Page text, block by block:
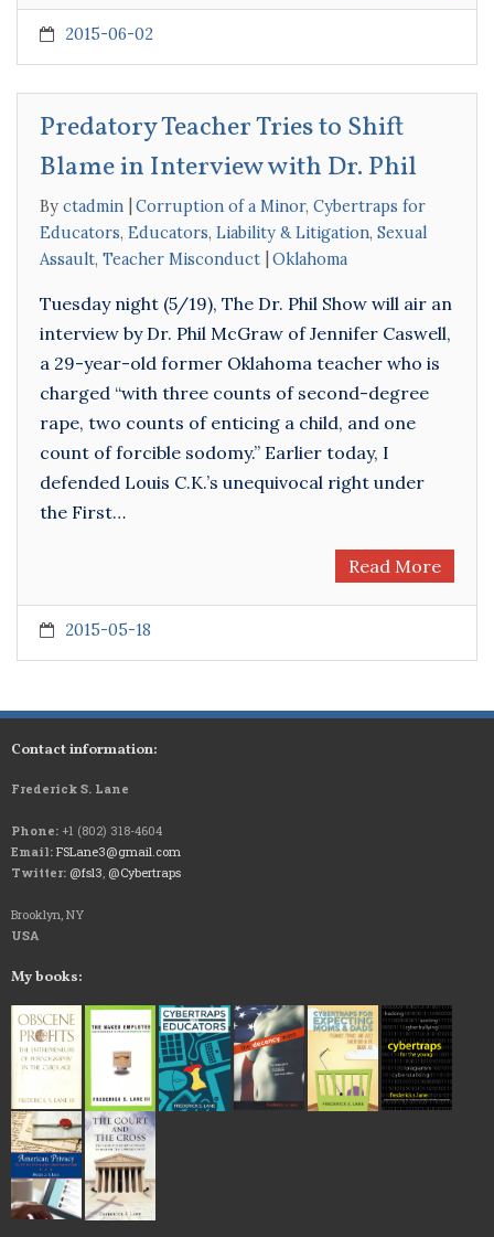
2015-06-02
Predatory Teacher Tries to Shift
Blame in Interview with Dr. Phil
By ctadmin Corruption of a Minor, Cybertraps for
Educators, Educators, Liability & Litigation, Sexual
Assault, Teacher Misconduct Oklahoma
Tuesday night (5/19), The Dr. Phil Show will air an
interview by Dr. Phil McGraw of Jennifer Caswell,
a 29-year-old former Oklahoma teacher who is
charged “with three counts of second-degree
rape, two counts of enticing a child, and one
count of forcible sodomy.” Earlier today, I
defended Louis C.K.’s unequivocal right under
the First…
Read More
2015-05-18
Contact information:
Frederick S. Lane
Phone: +1 (802) 318-4604
Email: FSLane3@gmail.com
Twitter: @fsl3, @Cybertraps
Brooklyn, NY
USA
My books: